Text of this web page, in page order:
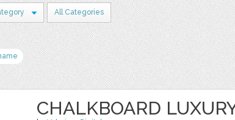
All Categories
CHALKBOARD